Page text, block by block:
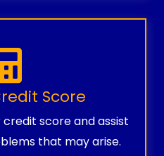
Score
score and assist
that may arise.